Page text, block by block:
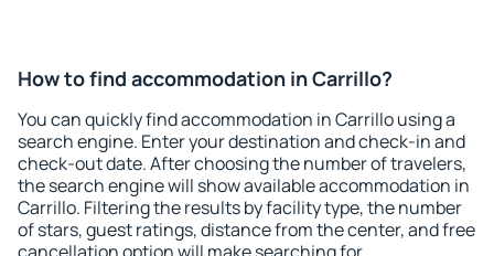
How to find accommodation in Carrillo?
You can quickly find accommodation in Carrillo using a
search engine. Enter your destination and check-in and
check-out date. After choosing the number of travelers,
the search engine will show available accommodation in
Carrillo. Filtering the results by facility type, the number
of stars, guest ratings, distance from the center, and free